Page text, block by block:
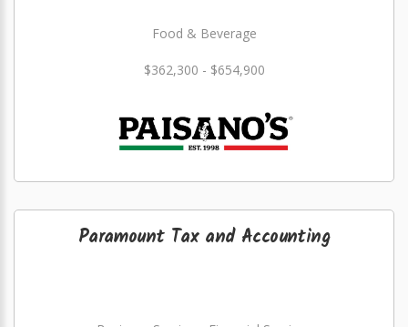
Food & Beverage
$362,300 - $654,900
Paramount Tax and Accounting